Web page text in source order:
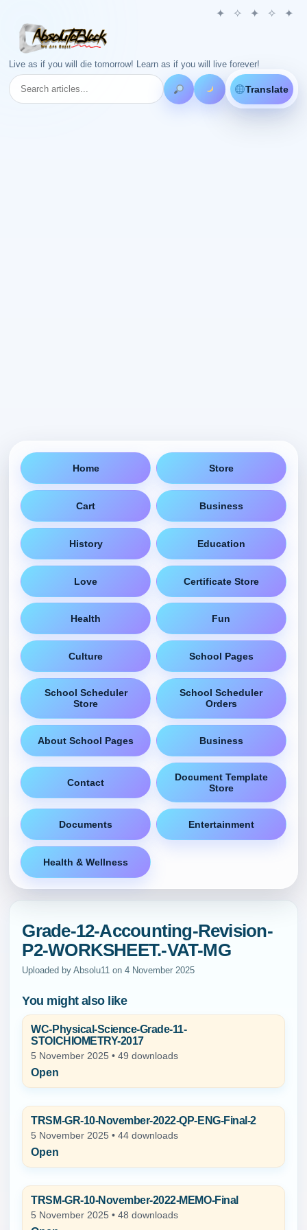
Live as if you will die tomorrow! Learn as if you will live forever!
Translate
Home Store
Cart Business
History Education
Love Certificate Store
Health Fun
Culture School Pages
School Scheduler
Store
School Scheduler
Orders
About School Pages Business
Contact
Document Template
Store
Documents Entertainment
Health & Wellness
Grade-12-Accounting-Revision-
P2-WORKSHEET.-VAT-MG
Uploaded by Absolu11 on 4 November 2025
You might also like
WC-Physical-Science-Grade-11-
STOICHIOMETRY-2017
5 November 2025 • 49 downloads
Open
TRSM-GR-10-November-2022-QP-ENG-Final-2
5 November 2025 • 44 downloads
Open
TRSM-GR-10-November-2022-MEMO-Final
5 November 2025 • 48 downloads